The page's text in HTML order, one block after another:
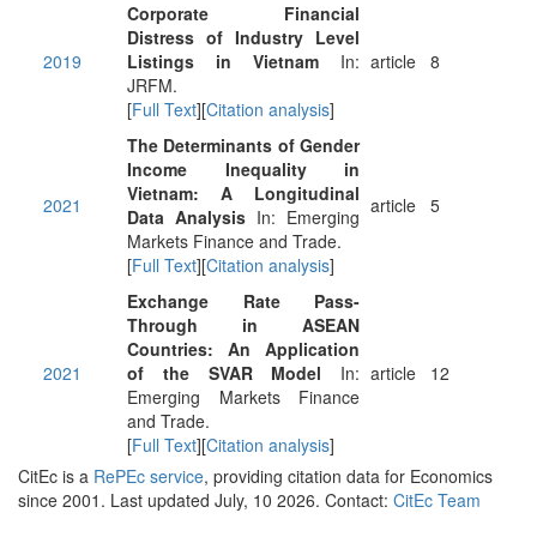
2019
Corporate Financial
Distress of Industry Level
Listings in Vietnam In:
JRFM.
[Full Text][Citation analysis]
article 8
2021
The Determinants of Gender
Income Inequality in
Vietnam: A Longitudinal
Data Analysis In: Emerging
Markets Finance and Trade.
[Full Text][Citation analysis]
article 5
2021
Exchange Rate Pass-
Through in ASEAN
Countries: An Application
of the SVAR Model In:
Emerging Markets Finance
and Trade.
[Full Text][Citation analysis]
article 12
CitEc is a RePEc service, providing citation data for Economics
since 2001. Last updated July, 10 2026. Contact: CitEc Team